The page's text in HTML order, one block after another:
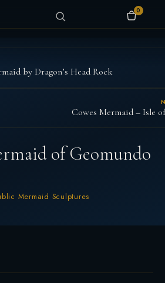
0
of Geomundo
Mermaid Sculptures
by Dragon’s Head Rock
Cowes Mermaid – Isle